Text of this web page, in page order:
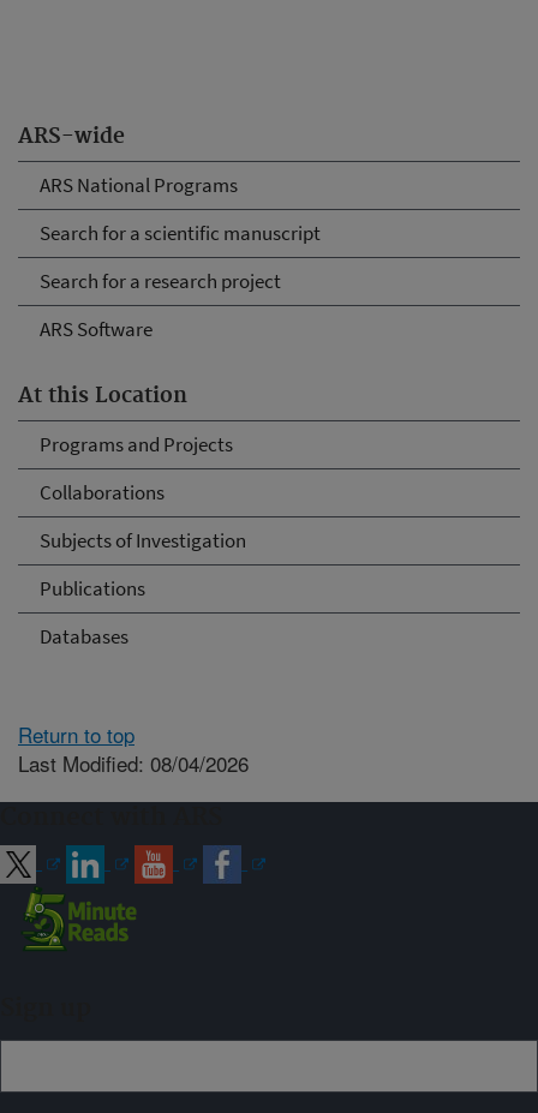
ARS-wide
ARS National Programs
Search for a scientific manuscript
Search for a research project
ARS Software
At this Location
Programs and Projects
Collaborations
Subjects of Investigation
Publications
Databases
Return to top
Last Modified: 08/04/2026